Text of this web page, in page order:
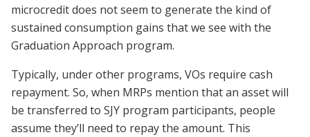
microcredit does not seem to generate the kind of
sustained consumption gains that we see with the
Graduation Approach program.
Typically, under other programs, VOs require cash
repayment. So, when MRPs mention that an asset will
be transferred to SJY program participants, people
assume they’ll need to repay the amount. This